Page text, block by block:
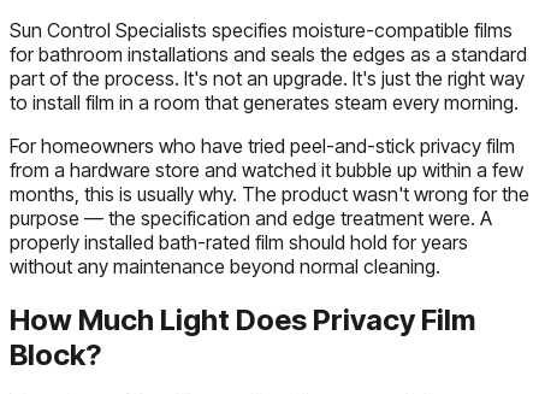
Sun Control Specialists specifies moisture-compatible films
for bathroom installations and seals the edges as a standard
part of the process. It's not an upgrade. It's just the right way
to install film in a room that generates steam every morning.
For homeowners who have tried peel-and-stick privacy film
from a hardware store and watched it bubble up within a few
months, this is usually why. The product wasn't wrong for the
purpose — the specification and edge treatment were. A
properly installed bath-rated film should hold for years
without any maintenance beyond normal cleaning.
How Much Light Does Privacy Film
Block?